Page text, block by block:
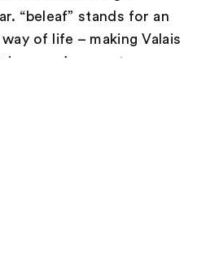
“beleaf” stands for an
of life – making Valais
recent